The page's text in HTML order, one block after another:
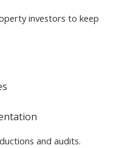
investors to keep
and audits.